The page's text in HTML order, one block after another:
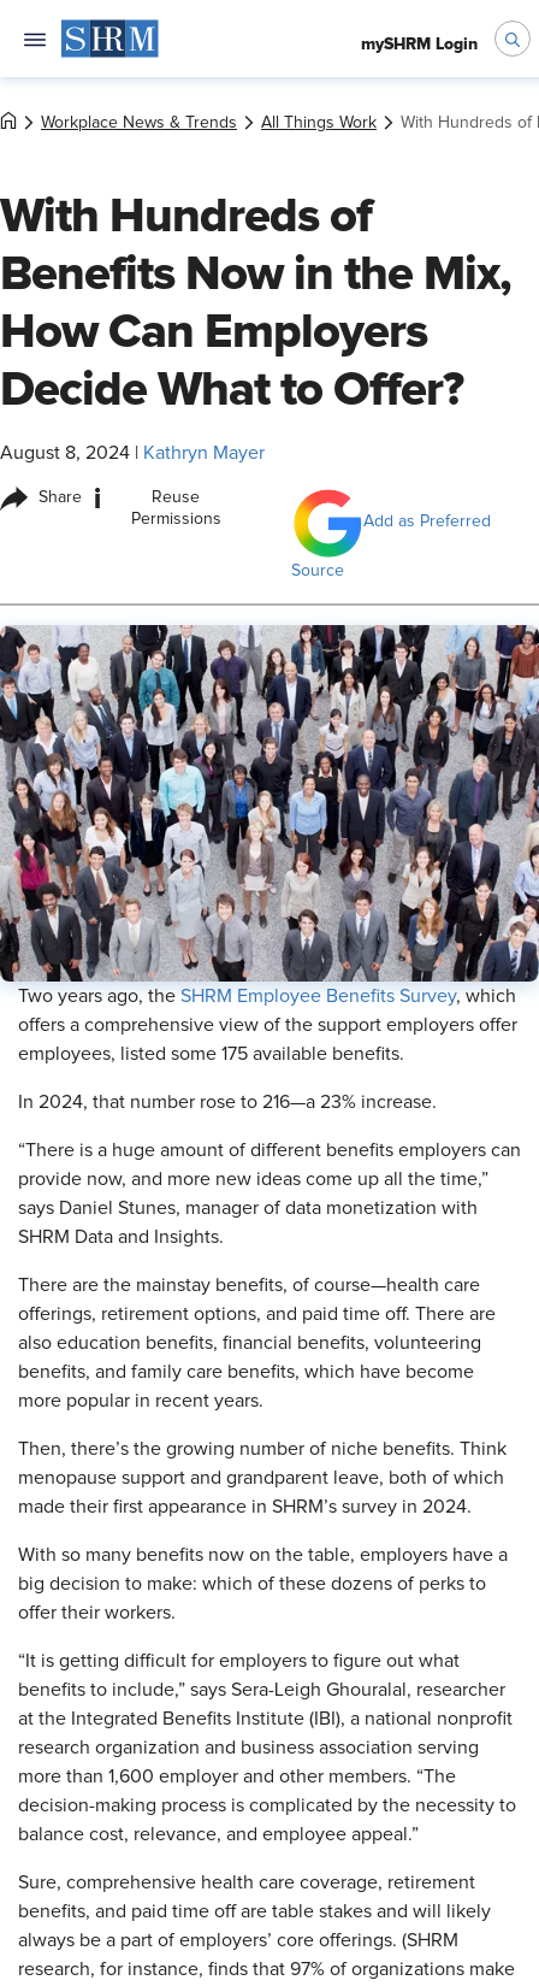
mySHRM Login
Workplace News & Trends All Things Work With Hundreds of
With Hundreds of
Benefits Now in the Mix,
How Can Employers
Decide What to Offer?
August 8, 2024 Kathryn Mayer
Share i
Reuse
Permissions
Add as Preferred
Source
Two years ago, the SHRM Employee Benefits Survey, which
offers a comprehensive view of the support employers offer
employees, listed some 175 available benefits.
In 2024, that number rose to 216—a 23% increase.
“There is a huge amount of different benefits employers can
provide now, and more new ideas come up all the time,”
says Daniel Stunes, manager of data monetization with
SHRM Data and Insights.
There are the mainstay benefits, of course—health care
offerings, retirement options, and paid time off. There are
also education benefits, financial benefits, volunteering
benefits, and family care benefits, which have become
more popular in recent years.
Then, there’s the growing number of niche benefits. Think
menopause support and grandparent leave, both of which
made their first appearance in SHRM’s survey in 2024.
With so many benefits now on the table, employers have a
big decision to make: which of these dozens of perks to
offer their workers.
“It is getting difficult for employers to figure out what
benefits to include,” says Sera-Leigh Ghouralal, researcher
at the Integrated Benefits Institute (IBI), a national nonprofit
research organization and business association serving
more than 1,600 employer and other members. “The
decision-making process is complicated by the necessity to
balance cost, relevance, and employee appeal.”
Sure, comprehensive health care coverage, retirement
benefits, and paid time off are table stakes and will likely
always be a part of employers’ core offerings. (SHRM
research, for instance, finds that 97% of organizations make